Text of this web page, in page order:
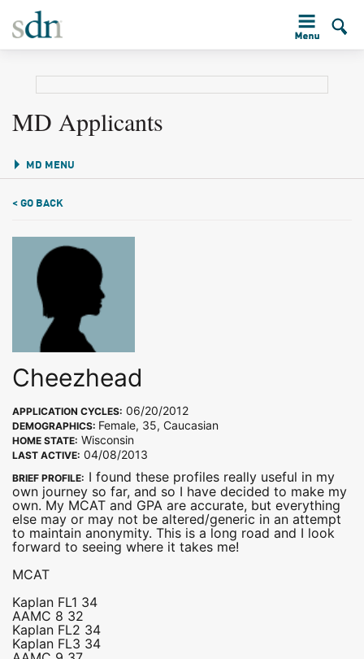
MD Applicants
MD MENU
< GO BACK
Cheezhead
APPLICATION CYCLES: 06/20/2012
DEMOGRAPHICS: Female, 35, Caucasian
HOME STATE: Wisconsin
LAST ACTIVE: 04/08/2013
BRIEF PROFILE: I found these profiles really useful in my
own journey so far, and so I have decided to make my
own. My MCAT and GPA are accurate, but everything
else may or may not be altered/generic in an attempt
to maintain anonymity. This is a long road and I look
forward to seeing where it takes me!
MCAT
Kaplan FL1 34
AAMC 8 32
Kaplan FL2 34
Kaplan FL3 34